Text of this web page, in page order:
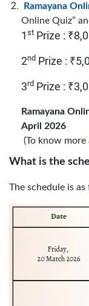
Ramayana
Online Quiz”
1 st Prize :
2nd Prize :
3rd Prize :
Ramayana
April 2026
(To know
What is the
The schedule is